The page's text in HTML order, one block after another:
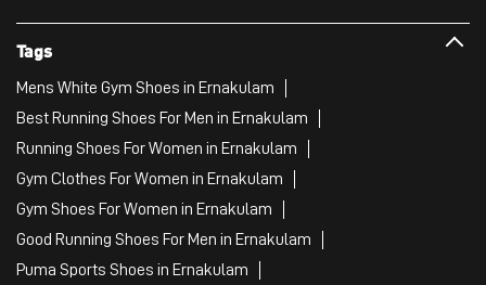
Tags
Mens White Gym Shoes in Ernakulam
Best Running Shoes For Men in Ernakulam
Running Shoes For Women in Ernakulam
Gym Clothes For Women in Ernakulam
Gym Shoes For Women in Ernakulam
Good Running Shoes For Men in Ernakulam
Puma Sports Shoes in Ernakulam